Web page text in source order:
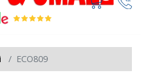
ECO809